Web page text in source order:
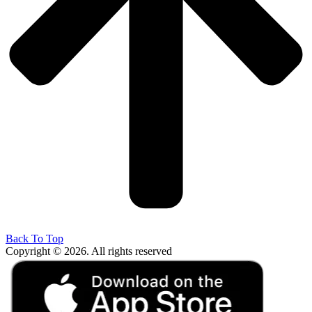
Back To Top
Copyright © 2026. All rights reserved